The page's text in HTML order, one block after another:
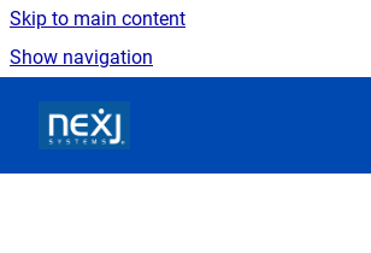
Skip to main content
Show navigation